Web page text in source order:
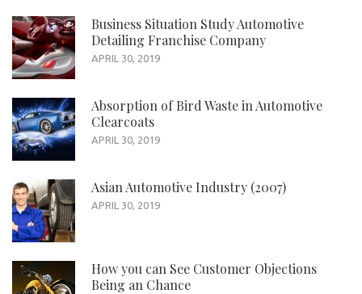
Business Situation Study Automotive
Detailing Franchise Company
APRIL 30, 2019
Absorption of Bird Waste in Automotive
Clearcoats
APRIL 30, 2019
Asian Automotive Industry (2007)
APRIL 30, 2019
How you can See Customer Objections
Being an Chance